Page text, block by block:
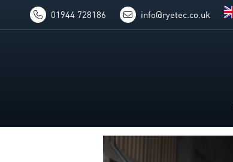
01944 728186 info@ryetec.co.uk